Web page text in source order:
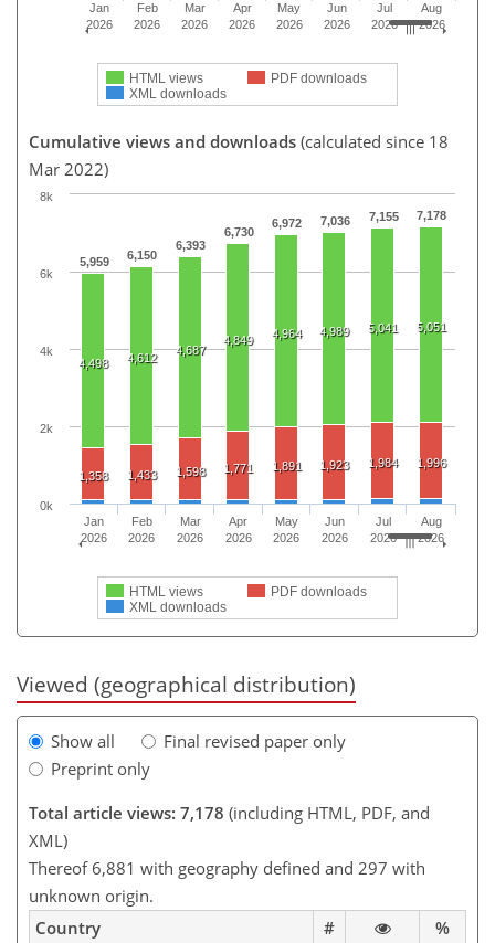
HTML views
PDF downloads
XML downloads
Jan
2026
Feb
2026
Mar
2026
Apr
2026
May
2026
Jun
2026
Jul
2026
Aug
2026
Cumulative views and downloads (calculated since 18
Mar 2022)
5,959 6,150
6,393
6,730
6,972 7,036 7,155 7,178
4,498 4,612
4,687
4,849 4,964 4,989 5,041 5,051
1,358 1,433 1,598 1,771 1,891 1,923 1,984 1,996
HTML views
PDF downloads
XML downloads
Jan
2026
Feb
2026
Mar
2026
Apr
2026
May
2026
Jun
2026
Jul
2026
Aug
2026
0k
2k
4k
6k
8k
Viewed (geographical distribution)
Show all
Final revised paper only
Preprint only
Total article views: 7,178 (including HTML, PDF, and
XML)
Thereof 6,881 with geography defined and 297 with
unknown origin.
Country
#
%